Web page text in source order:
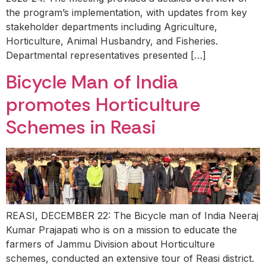
the program’s implementation, with updates from key
stakeholder departments including Agriculture,
Horticulture, Animal Husbandry, and Fisheries.
Departmental representatives presented […]
Bicycle Man of India
promotes Horticulture
Schemes in Reasi
REASI, DECEMBER 22: The Bicycle man of India Neeraj
Kumar Prajapati who is on a mission to educate the
farmers of Jammu Division about Horticulture
schemes, conducted an extensive tour of Reasi district.